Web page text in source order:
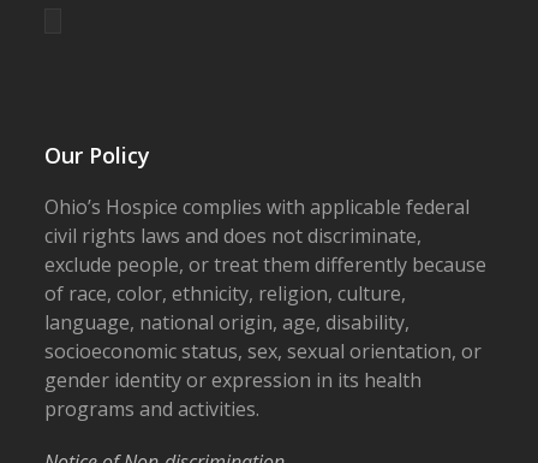
Our Policy
Ohio’s Hospice complies with applicable federal
civil rights laws and does not discriminate,
exclude people, or treat them differently because
of race, color, ethnicity, religion, culture,
language, national origin, age, disability,
socioeconomic status, sex, sexual orientation, or
gender identity or expression in its health
programs and activities.